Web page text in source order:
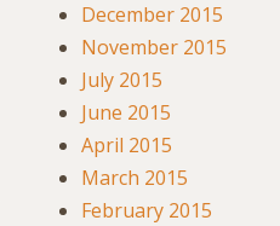
December 2015
November 2015
July 2015
June 2015
April 2015
March 2015
February 2015